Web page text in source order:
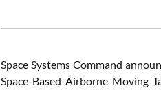
Space Systems Command
Space-Based Airborne Moving